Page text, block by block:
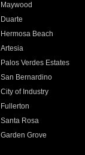
Maywood
Duarte
Hermosa Beach
Artesia
Palos Verdes Estates
San Bernardino
City of Industry
Fullerton
Santa Rosa
Garden Grove